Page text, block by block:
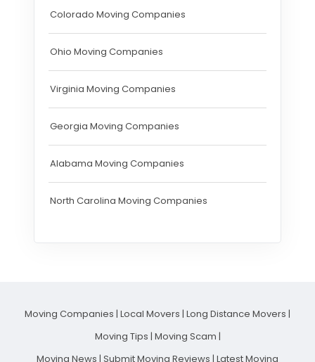
Colorado Moving Companies
Ohio Moving Companies
Virginia Moving Companies
Georgia Moving Companies
Alabama Moving Companies
North Carolina Moving Companies
Moving Companies | Local Movers | Long Distance Movers |
Moving Tips | Moving Scam |
Moving News | Submit Moving Reviews | Latest Moving